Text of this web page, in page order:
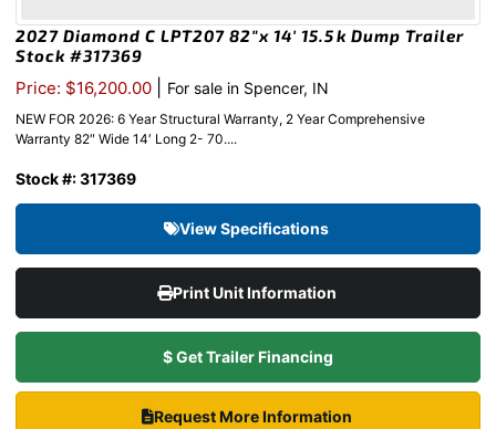
2027 Diamond C LPT207 82″x 14′ 15.5k Dump Trailer
Stock #317369
Price: $16,200.00 For sale in Spencer, IN
NEW FOR 2026: 6 Year Structural Warranty, 2 Year Comprehensive
Warranty 82″ Wide 14′ Long 2- 70....
Stock #: 317369
View Specifications
Print Unit Information
$ Get Trailer Financing
Request More Information